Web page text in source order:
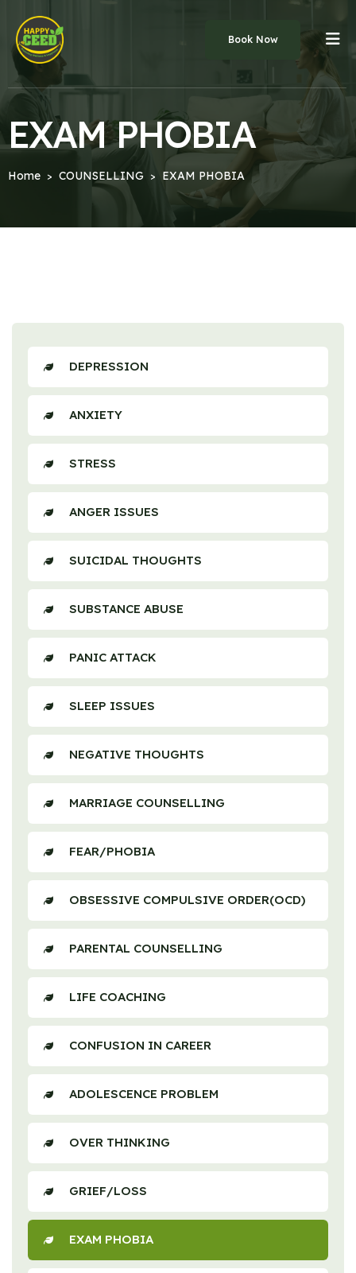
Book Now
EXAM PHOBIA
Home > COUNSELLING > EXAM PHOBIA
DEPRESSION
ANXIETY
STRESS
ANGER ISSUES
SUICIDAL THOUGHTS
SUBSTANCE ABUSE
PANIC ATTACK
SLEEP ISSUES
NEGATIVE THOUGHTS
MARRIAGE COUNSELLING
FEAR/PHOBIA
OBSESSIVE COMPULSIVE ORDER(OCD)
PARENTAL COUNSELLING
LIFE COACHING
CONFUSION IN CAREER
ADOLESCENCE PROBLEM
OVER THINKING
GRIEF/LOSS
EXAM PHOBIA